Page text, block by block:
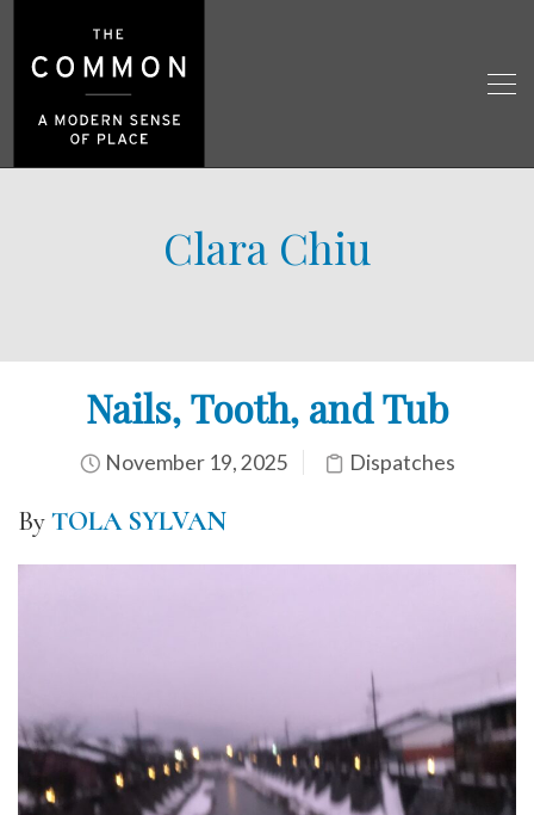
Clara Chiu
Nails, Tooth, and Tub
November 19, 2025 Dispatches
ByTOLA SYLVAN